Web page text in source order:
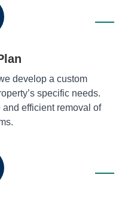
develop a custom
specific needs.
efficient removal of